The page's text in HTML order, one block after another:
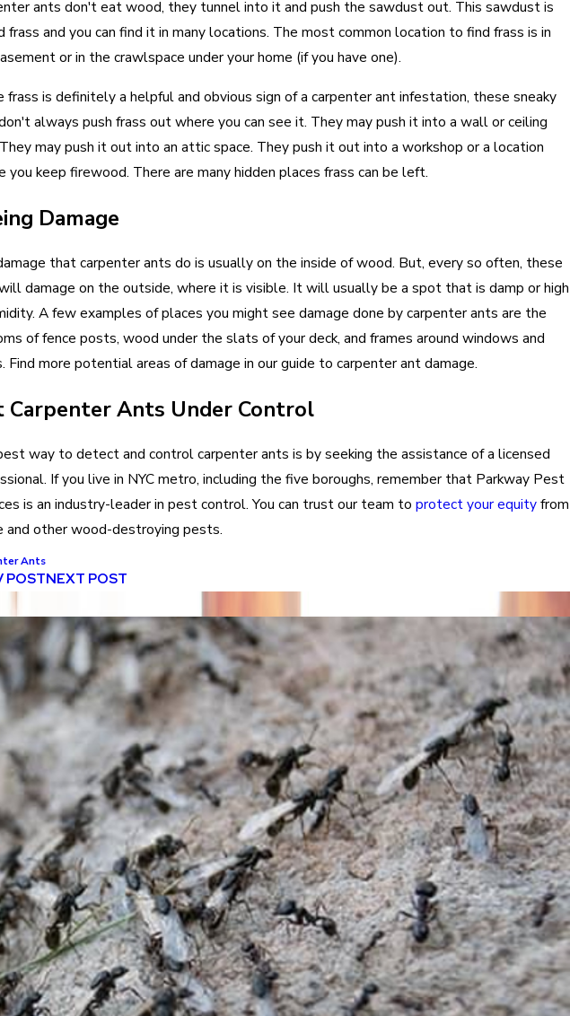
ants don't eat wood, they tunnel into it and push the sawdust out. This sawdust is
frass and you can find it in many locations. The most common location to find frass is in
or in the crawlspace under your home (if you have one).
frass is definitely a helpful and obvious sign of a carpenter ant infestation, these sneaky
always push frass out where you can see it. They may push it into a wall or ceiling
may push it out into an attic space. They push it out into a workshop or a location
you keep firewood. There are many hidden places frass can be left.
Damage
that carpenter ants do is usually on the inside of wood. But, every so often, these
damage on the outside, where it is visible. It will usually be a spot that is damp or high
A few examples of places you might see damage done by carpenter ants are the
of fence posts, wood under the slats of your deck, and frames around windows and
Find more potential areas of damage in our guide to carpenter ant damage.
Carpenter Ants Under Control
way to detect and control carpenter ants is by seeking the assistance of a licensed
If you live in NYC metro, including the five boroughs, remember that Parkway Pest
is an industry-leader in pest control. You can trust our team to protect your equityfrom
and other wood-destroying pests.
Ants
POSTNEXT POST